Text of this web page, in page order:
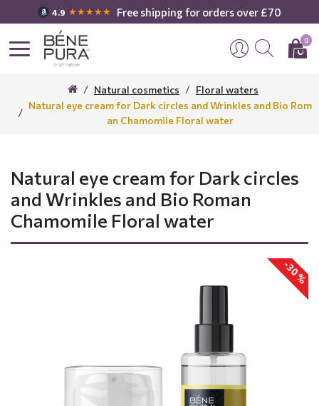
4.9 ★★★★★ Free shipping for orders over £70
0
Natural cosmetics
Floral waters
Natural eye cream for Dark circles and Wrinkles and Bio Rom
an Chamomile Floral water
Natural eye cream for Dark circles
and Wrinkles and Bio Roman
Chamomile Floral water
-30 %